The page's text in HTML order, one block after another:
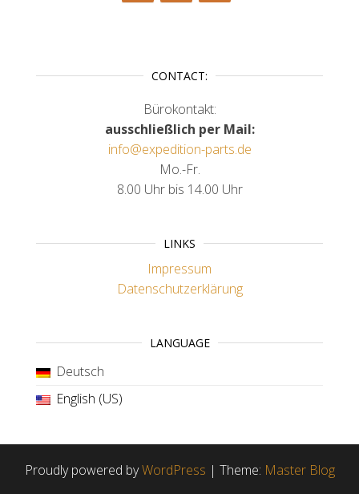
CONTACT:
Bürokontakt:
ausschließlich per Mail:
info@expedition-parts.de
Mo.-Fr.
8.00 Uhr bis 14.00 Uhr
LINKS
Impressum
Datenschutzerklärung
LANGUAGE
Deutsch
English (US)
Proudly powered byWordPress | Theme: Master Blog